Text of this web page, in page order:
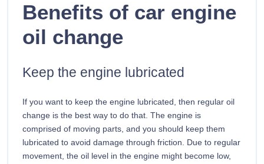
Benefits of car engine
oil change
Keep the engine lubricated
If you want to keep the engine lubricated, then regular oil
change is the best way to do that. The engine is
comprised of moving parts, and you should keep them
lubricated to avoid damage through friction. Due to regular
movement, the oil level in the engine might become low,